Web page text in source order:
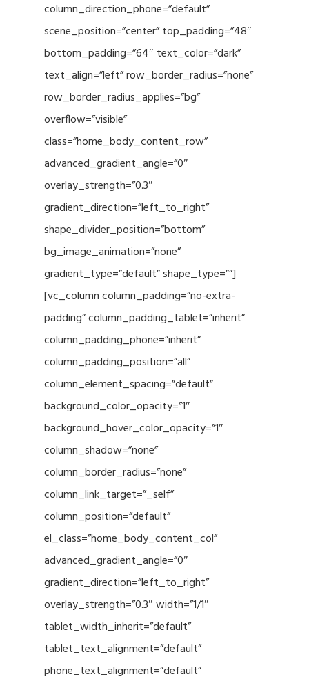
column_direction_phone=”default”
scene_position=”center” top_padding=”48″
bottom_padding=”64″ text_color=”dark”
text_align=”left” row_border_radius=”none”
row_border_radius_applies=”bg”
overflow=”visible”
class=”home_body_content_row”
advanced_gradient_angle=”0″
overlay_strength=”0.3″
gradient_direction=”left_to_right”
shape_divider_position=”bottom”
bg_image_animation=”none”
gradient_type=”default” shape_type=””]
[vc_column column_padding=”no-extra-
padding” column_padding_tablet=”inherit”
column_padding_phone=”inherit”
column_padding_position=”all”
column_element_spacing=”default”
background_color_opacity=”1″
background_hover_color_opacity=”1″
column_shadow=”none”
column_border_radius=”none”
column_link_target=”_self”
column_position=”default”
el_class=”home_body_content_col”
advanced_gradient_angle=”0″
gradient_direction=”left_to_right”
overlay_strength=”0.3″ width=”1/1″
tablet_width_inherit=”default”
tablet_text_alignment=”default”
phone_text_alignment=”default”